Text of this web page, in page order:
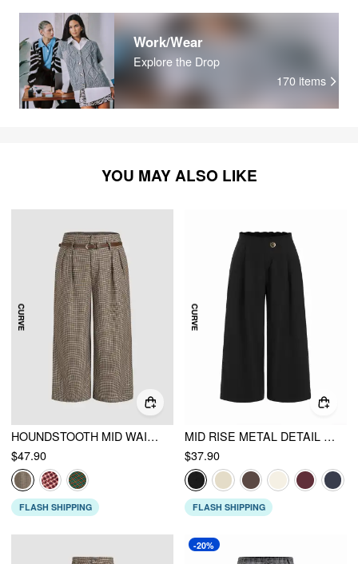
Work/Wear
Explore the Drop
170 items
YOU MAY ALSO LIKE
HOUNDSTOOTH MID WAIST BELTED WIDE LEG TROUSERS CURVE & PLUS
$47.90
FLASH SHIPPING
MID RISE METAL DETAIL PLEATED WIDE LEG TROUSERS CURVE & PLUS
$37.90
FLASH SHIPPING
-20%